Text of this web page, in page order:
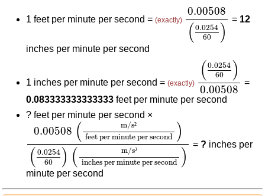
1 feet per minute per second = (exactly)
0.00508
( 0.0254
60
)
0.00508
= 12
inches per minute per second
1 inches per minute per second = (exactly)
( 0.0254
60
)
0.00508
0.0254
=
0.083333333333333 feet per minute per second
? feet per minute per second ×
0.00508 ( m/s²
feet per minute per second )
( 0.0254
60
) ( m/s²
inches per minute per second )
0.00508 (m/s² feet per minute per second
= ? inches per
minute per second